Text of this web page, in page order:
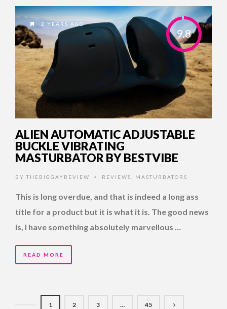
9.8
2 YEARS AGO
ALIEN AUTOMATIC ADJUSTABLE
BUCKLE VIBRATING
MASTURBATOR BY BESTVIBE
BY THEBIGGAYREVIEW • REVIEWS MASTURBATORS
This is long overdue, and that is indeed a long ass
title for a product but it is what it is. The good news
is, I have something absolutely marvellous …
READ MORE
1 2 3 … 45